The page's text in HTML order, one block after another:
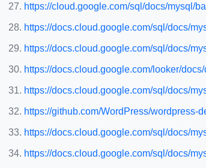
https://cloud.google.com/sql/docs/mysql/
https://docs.cloud.google.com/sql/docs/
https://docs.cloud.google.com/sql/docs/
https://docs.cloud.google.com/looker/
https://docs.cloud.google.com/sql/docs/
https://github.com/WordPress/
https://docs.cloud.google.com/sql/docs/
https://docs.cloud.google.com/sql/docs/